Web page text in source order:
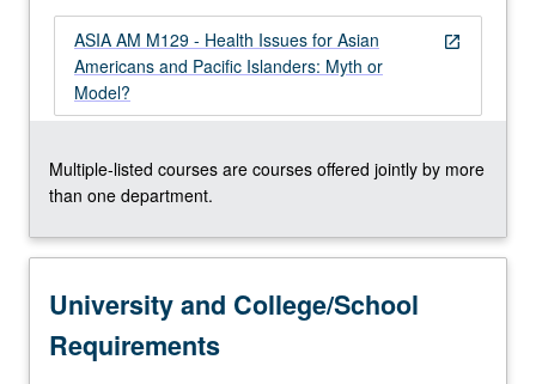
open_in_new
ASIA AM M129 - Health Issues for Asian
Americans and Pacific Islanders: Myth or
Model?
Multiple-listed courses are courses offered jointly by more
than one department.
University and College/School
Requirements